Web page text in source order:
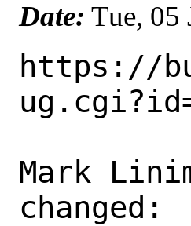
Date: Tue, 05
https://
Mark
changed: